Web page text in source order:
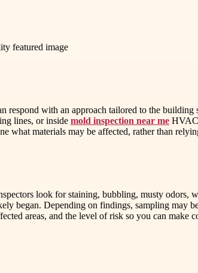
respond with an approach tailored to the
lines, or inside mold inspection near me HVAC
what materials may be affected, rather than
look for staining, bubbling, musty
began. Depending on findings, sampling may
areas, and the level of risk so you can make